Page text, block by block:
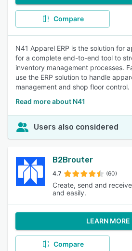
Compare
N41 Apparel ERP is the solution for
for a complete end-to-end tool to
inventory management processes.
use the ERP solution to handle
management and shop floor control.
Read more about N41
Users also considered
B2Brouter
4.7 (60)
Create, send and
and easily.
LEARN MORE
Compare